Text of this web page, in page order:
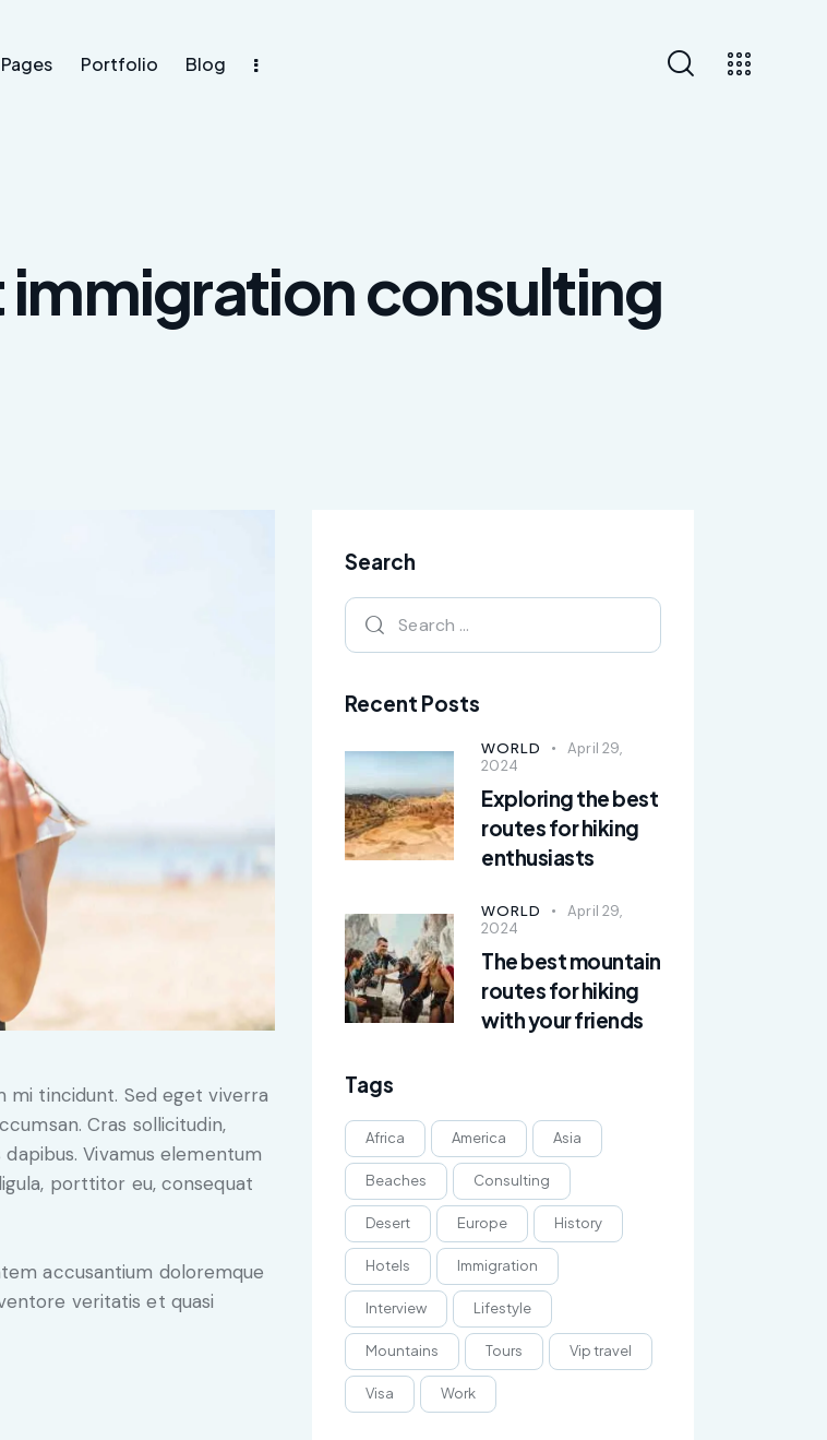
Pages Portfolio Blog
consulting
Cras sollicitudin,
Vivamus elementum
porttitor eu, consequat
accusantium doloremque
veritatis et quasi
Search
Recent Posts
WORLD
April 29,
2024
Exploring the best
routes for hiking
enthusiasts
WORLD
April 29,
2024
The best mountain
routes for hiking
with your friends
Tags
Africa America Asia
Beaches Consulting
Desert Europe History
Hotels Immigration
Interview Lifestyle
Mountains Tours Vip travel
Visa Work